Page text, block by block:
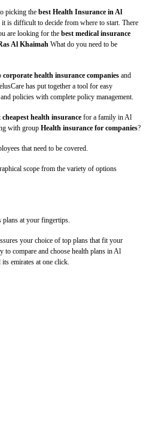
picking the best Health Insurance in Al
it is difficult to decide from where to start. There
are looking for the best medical insurance
Al Khaimah What do you need to be
corporate health insurance companies and
has put together a tool for easy
and policies with complete policy management.
cheapest health insurance for a family in Al
with group Health insurance for companies?
that need to be covered.
scope from the variety of options
plans at your fingertips.
your choice of top plans that fit your
to compare and choose health plans in Al
emirates at one click.